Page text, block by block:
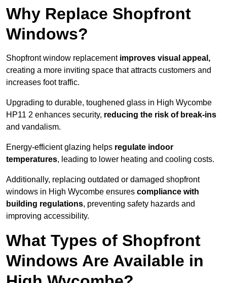
Why Replace Shopfront
Windows?
Shopfront window replacement improves visual appeal,
creating a more inviting space that attracts customers and
increases foot traffic.
Upgrading to durable, toughened glass in High Wycombe
HP11 2 enhances security, reducing the risk of break-ins
and vandalism.
Energy-efficient glazing helps regulate indoor
temperatures, leading to lower heating and cooling costs.
Additionally, replacing outdated or damaged shopfront
windows in High Wycombe ensures compliance with
building regulations, preventing safety hazards and
improving accessibility.
What Types of Shopfront
Windows Are Available in